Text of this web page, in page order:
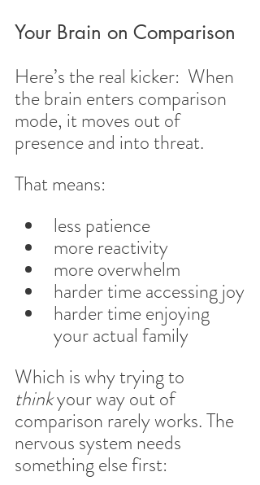
Your Brain on Comparison
Here’s the real kicker:  When
the brain enters comparison
mode, it moves out of
presence and into threat.
That means:
less patience
more reactivity
more overwhelm
harder time accessing joy
harder time enjoying
your actual family
Which is why trying to
think your way out of
comparison rarely works. The
nervous system needs
something else first: